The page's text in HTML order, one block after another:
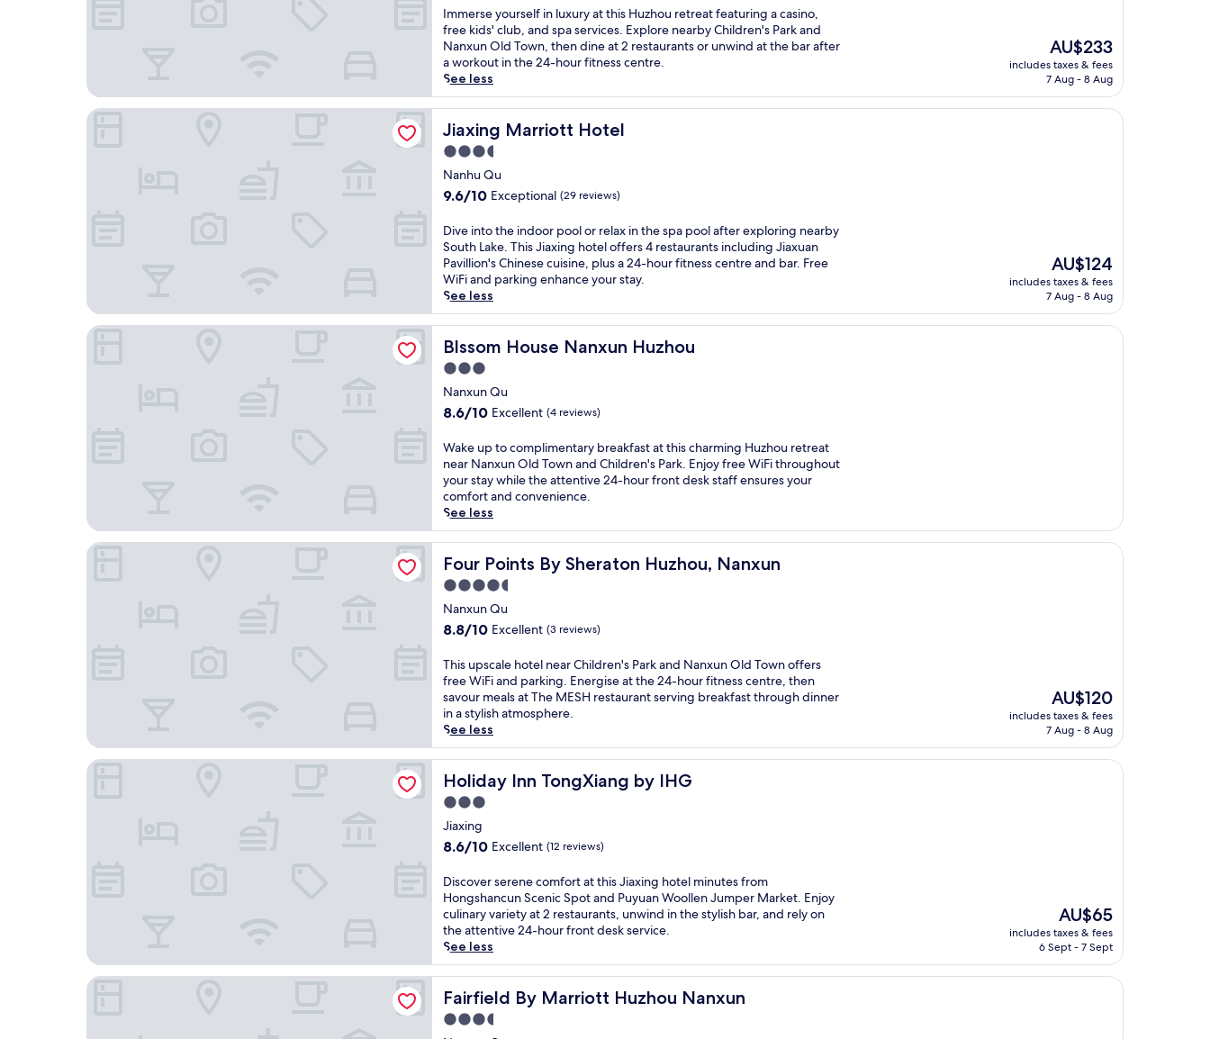
i
d
s
'
c
u
b
a
t
t
h
W
u
z
h
e
n
o
t
e
l
.
x
p
l
o
r
e
n
e
a
r
b
y
i
k
i
n
g
r
a
l
s
r
i
s
i
t
M
a
D
u
n
g
,
j
u
s
t
m
i
n
u
t
e
s
f
r
o
m
W
u
h
e
n
S
c
n
i
c
A
r
e
a
a
n
d
M
a
D
u
n
'
s
o
r
m
e
R
e
i
d
e
n
c
e
T
h
of
10,
Exceptional,
(3
reviews)
I
m
m
e
r
s
e
o
u
r
s
l
f
i
n
l
u
u
r
y
a
t
t
i
s
H
u
z
h
o
u
r
e
t
r
a
t
f
e
a
u
r
n
g
a
c
s
i
n
o
f
e
e
Immerse yourself in luxury at this Huzhou retreat featuring a casino,
free kids' club, and spa services. Explore nearby Children's Park and
Nanxun Old Town, then dine at 2 restaurants or unwind at the bar after
a workout in the 24-hour fitness centre.
See less
The
price
is
AU$233
includes taxes & fees
7 Aug - 8 Aug
Jiaxing Marriott Hotel
Jiaxing Marriott Hotel
3.5
star
property
Nanhu Qu
9.6
of
10,
Exceptional,
(29
reviews)
9.6/10 Exceptional (29 reviews)
D
i
v
e
i
n
t
o
h
e
i
d
o
o
r
p
o
o
r
r
e
l
x
i
n
t
h
e
s
p
a
p
o
o
a
f
t
e
r
x
p
o
Dive into the indoor pool or relax in the spa pool after exploring nearby
South Lake. This Jiaxing hotel offers 4 restaurants including Jiaxuan
Pavillion's Chinese cuisine, plus a 24-hour fitness centre and bar. Free
WiFi and parking enhance your stay.
See less
The
price
is
AU$124
includes taxes & fees
7 Aug - 8 Aug
Jiaxing Marriott Hotel
Blssom House Nanxun Huzhou
Blssom House Nanxun Huzhou
3.0
star
property
Nanxun Qu
8.6
of
10,
Excellent,
(4
reviews)
8.6/10 Excellent (4 reviews)
W
a
k
e
u
p
t
o
c
o
m
p
i
m
e
n
t
a
y
b
r
e
a
k
a
s
t
a
t
t
h
s
c
Wake up to complimentary breakfast at this charming Huzhou retreat
near Nanxun Old Town and Children's Park. Enjoy free WiFi throughout
your stay while the attentive 24-hour front desk staff ensures your
comfort and convenience.
See less
Blssom House Nanxun Huzhou
Four Points By Sheraton Huzhou, Nanxun
Four Points By Sheraton Huzhou, Nanxun
4.5
star
property
Nanxun Qu
8.8
of
10,
Excellent,
(3
reviews)
8.8/10 Excellent (3 reviews)
T
h
i
s
u
p
s
c
a
l
e
h
t
e
l
n
e
a
C
h
i
This upscale hotel near Children's Park and Nanxun Old Town offers
free WiFi and parking. Energise at the 24-hour fitness centre, then
savour meals at The MESH restaurant serving breakfast through dinner
in a stylish atmosphere.
See less
The
price
is
AU$120
includes taxes & fees
7 Aug - 8 Aug
Four Points By Sheraton Huzhou, Nanxun
Holiday Inn TongXiang by IHG
Holiday Inn TongXiang by IHG
3.0
star
property
Jiaxing
8.6
of
10,
Excellent,
(12
reviews)
8.6/10 Excellent (12 reviews)
D
i
s
c
o
v
e
r
s
e
Discover serene comfort at this Jiaxing hotel minutes from
Hongshancun Scenic Spot and Puyuan Woollen Jumper Market. Enjoy
culinary variety at 2 restaurants, unwind in the stylish bar, and rely on
the attentive 24-hour front desk service.
See less
The
price
is
AU$65
includes taxes & fees
6 Sept - 7 Sept
Holiday Inn TongXiang by IHG
Fairfield By Marriott Huzhou Nanxun
Fairfield By Marriott Huzhou Nanxun
3.5
Fairfield By Marriott Huzhou Nanxun